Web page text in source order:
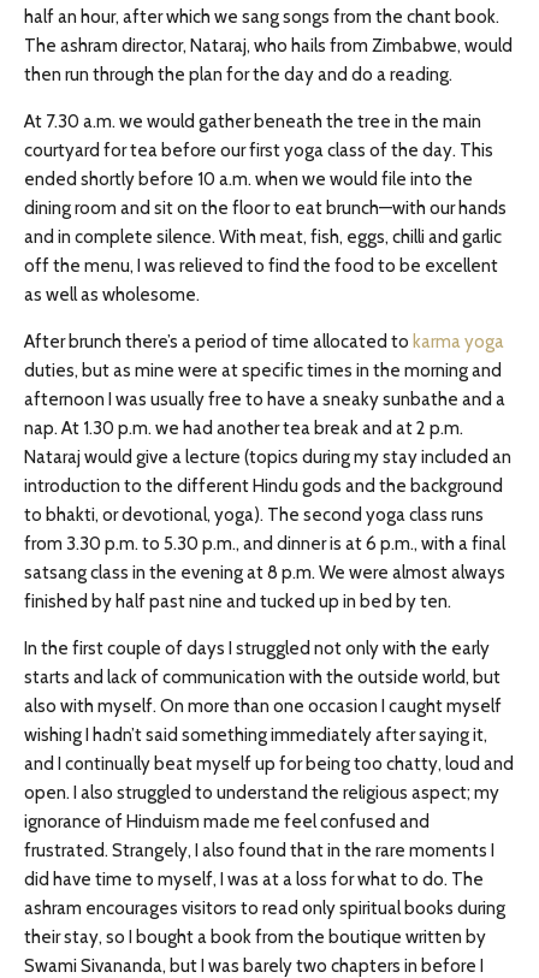
half an hour, after which we sang songs from the chant book.
The ashram director, Nataraj, who hails from Zimbabwe, would
then run through the plan for the day and do a reading.
At 7.30 a.m. we would gather beneath the tree in the main
courtyard for tea before our first yoga class of the day. This
ended shortly before 10 a.m. when we would file into the
dining room and sit on the floor to eat brunch—with our hands
and in complete silence. With meat, fish, eggs, chilli and garlic
off the menu, I was relieved to find the food to be excellent
as well as wholesome.
After brunch there’s a period of time allocated to karma yoga
duties, but as mine were at specific times in the morning and
afternoon I was usually free to have a sneaky sunbathe and a
nap. At 1.30 p.m. we had another tea break and at 2 p.m.
Nataraj would give a lecture (topics during my stay included an
introduction to the different Hindu gods and the background
to bhakti, or devotional, yoga). The second yoga class runs
from 3.30 p.m. to 5.30 p.m., and dinner is at 6 p.m., with a final
satsang class in the evening at 8 p.m. We were almost always
finished by half past nine and tucked up in bed by ten.
In the first couple of days I struggled not only with the early
starts and lack of communication with the outside world, but
also with myself. On more than one occasion I caught myself
wishing I hadn’t said something immediately after saying it,
and I continually beat myself up for being too chatty, loud and
open. I also struggled to understand the religious aspect; my
ignorance of Hinduism made me feel confused and
frustrated. Strangely, I also found that in the rare moments I
did have time to myself, I was at a loss for what to do. The
ashram encourages visitors to read only spiritual books during
their stay, so I bought a book from the boutique written by
Swami Sivananda, but I was barely two chapters in before I